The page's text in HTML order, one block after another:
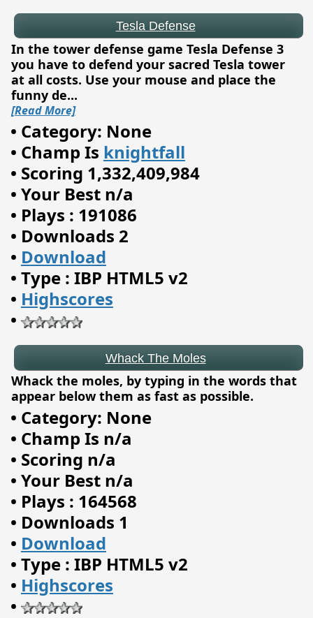
In the tower defense game Tesla Defense 3
you have to defend your sacred Tesla tower
at all costs. Use your mouse and place the
funny de...
[Read More]
• Category: None
• Champ Is knightfall
• Scoring 1,332,409,984
• Your Best n/a
• Plays : 191086
• Downloads 2
• Download
• Type : IBP HTML5 v2
• Highscores
•
Whack The Moles
Whack the moles, by typing in the words that
appear below them as fast as possible.
• Category: None
• Champ Is n/a
• Scoring n/a
• Your Best n/a
• Plays : 164568
• Downloads 1
• Download
• Type : IBP HTML5 v2
• Highscores
•